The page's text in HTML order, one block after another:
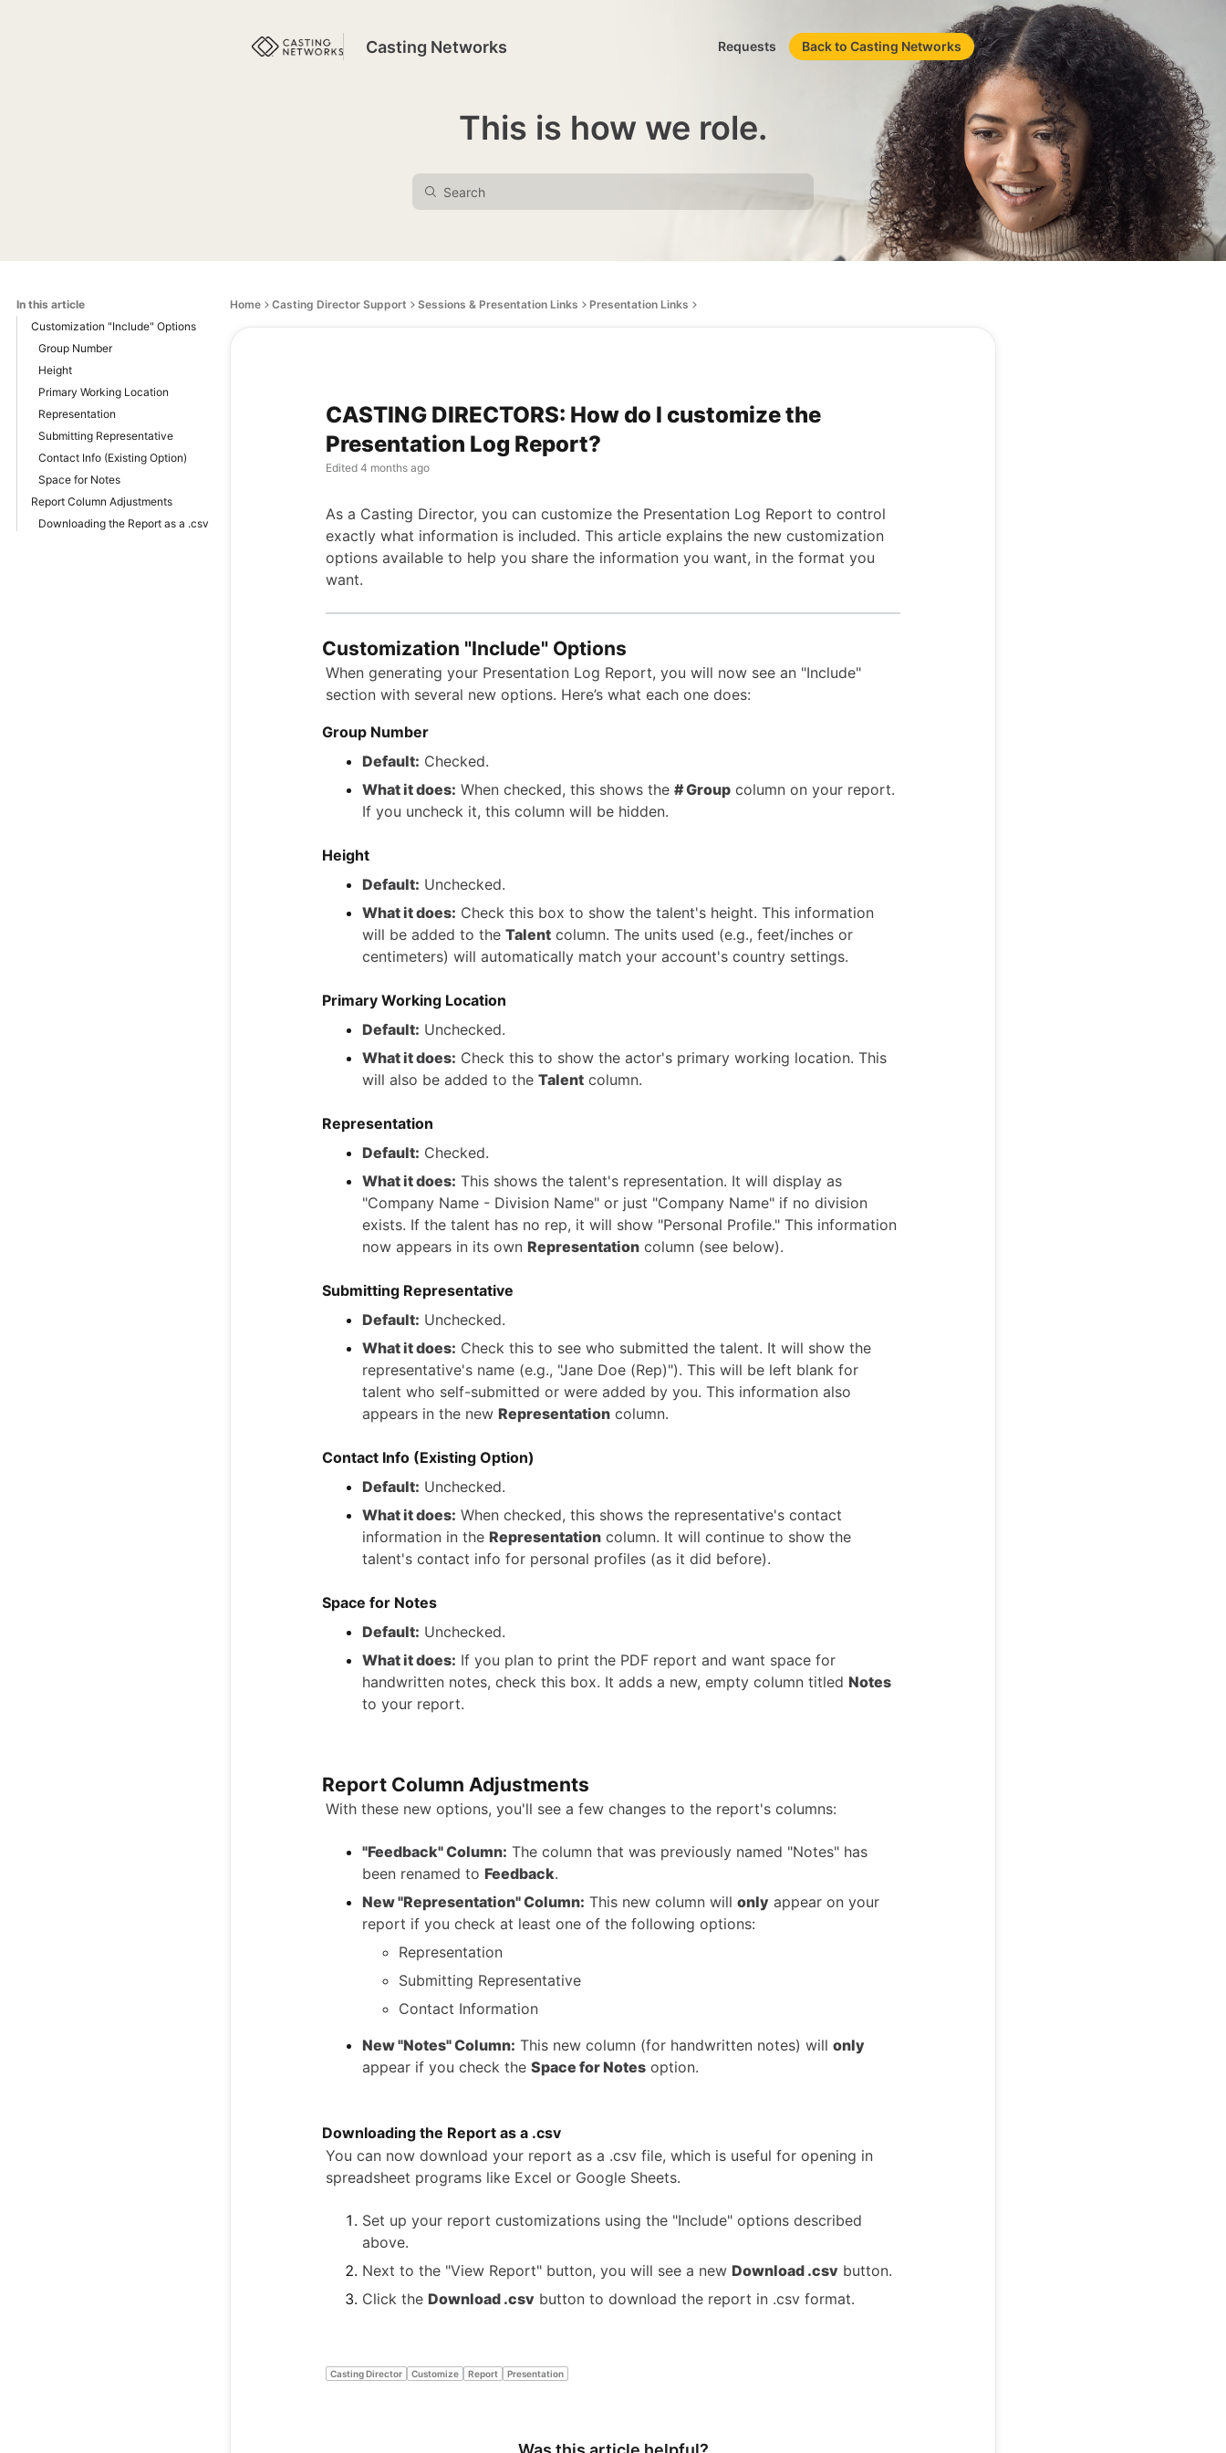
Casting Networks Requests Back to Casting Networks
This is how we role.
In this article
Customization "Include" Options
Group Number
Height
Primary Working Location
Representation
Submitting Representative
Contact Info (Existing Option)
Space for Notes
Report Column Adjustments
Downloading the Report as a .csv
Home Casting Director Support Sessions & Presentation Links Presentation Links
CASTING DIRECTORS: How do I customize the
Presentation Log Report?
Edited 4 months ago
As a Casting Director, you can customize the Presentation Log Report to control
exactly what information is included. This article explains the new customization
options available to help you share the information you want, in the format you
want.
Customization "Include" Options
When generating your Presentation Log Report, you will now see an "Include"
section with several new options. Here’s what each one does:
Group Number
Default: Checked.
What it does: When checked, this shows the # Group column on your report.
If you uncheck it, this column will be hidden.
Height
Default: Unchecked.
What it does: Check this box to show the talent's height. This information
will be added to the Talent column. The units used (e.g., feet/inches or
centimeters) will automatically match your account's country settings.
Primary Working Location
Default: Unchecked.
What it does: Check this to show the actor's primary working location. This
will also be added to the Talent column.
Representation
Default: Checked.
What it does: This shows the talent's representation. It will display as
"Company Name - Division Name" or just "Company Name" if no division
exists. If the talent has no rep, it will show "Personal Profile." This information
now appears in its own Representation column (see below).
Submitting Representative
Default: Unchecked.
What it does: Check this to see who submitted the talent. It will show the
representative's name (e.g., "Jane Doe (Rep)"). This will be left blank for
talent who self-submitted or were added by you. This information also
appears in the new Representation column.
Contact Info (Existing Option)
Default: Unchecked.
What it does: When checked, this shows the representative's contact
information in the Representation column. It will continue to show the
talent's contact info for personal profiles (as it did before).
Space for Notes
Default: Unchecked.
What it does: If you plan to print the PDF report and want space for
handwritten notes, check this box. It adds a new, empty column titled Notes
to your report.
Report Column Adjustments
With these new options, you'll see a few changes to the report's columns:
"Feedback" Column: The column that was previously named "Notes" has
been renamed to Feedback.
New "Representation" Column: This new column will only appear on your
report if you check at least one of the following options:
Representation
Submitting Representative
Contact Information
New "Notes" Column: This new column (for handwritten notes) will only
appear if you check the Space for Notes option.
Downloading the Report as a .csv
You can now download your report as a .csv file, which is useful for opening in
spreadsheet programs like Excel or Google Sheets.
Set up your report customizations using the "Include" options described
above.
Next to the "View Report" button, you will see a new Download .csv button.
Click the Download .csv button to download the report in .csv format.
Casting Director Customize Report Presentation